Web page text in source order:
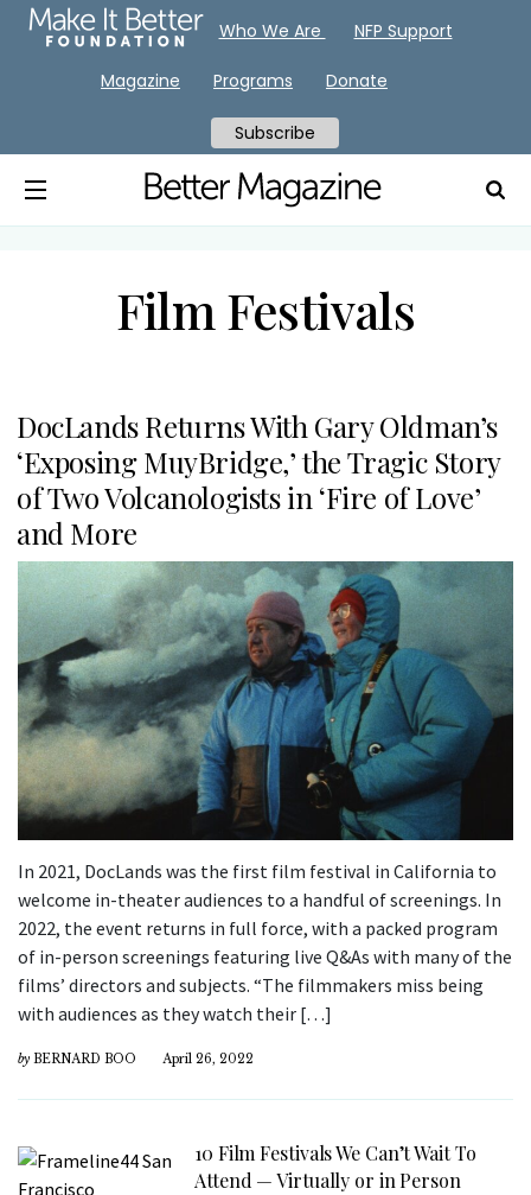
Film Festivals
DocLands Returns With Gary Oldman’s
‘Exposing MuyBridge,’ the Tragic Story
of Two Volcanologists in ‘Fire of Love’
and More
In 2021, DocLands was the first film festival in California to
welcome in-theater audiences to a handful of screenings. In
2022, the event returns in full force, with a packed program
of in-person screenings featuring live Q&As with many of the
films’ directors and subjects. “The filmmakers miss being
with audiences as they watch their […]
by BERNARD BOO April 26, 2022
10 Film Festivals We Can’t Wait To
Attend — Virtually or in Person
Who We Are NFP Support
Magazine Programs Donate
Subscribe